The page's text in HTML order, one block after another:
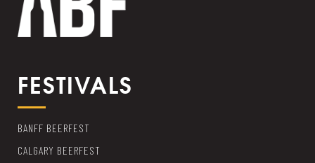
FESTIVALS
BANFF BEERFEST
CALGARY BEERFEST